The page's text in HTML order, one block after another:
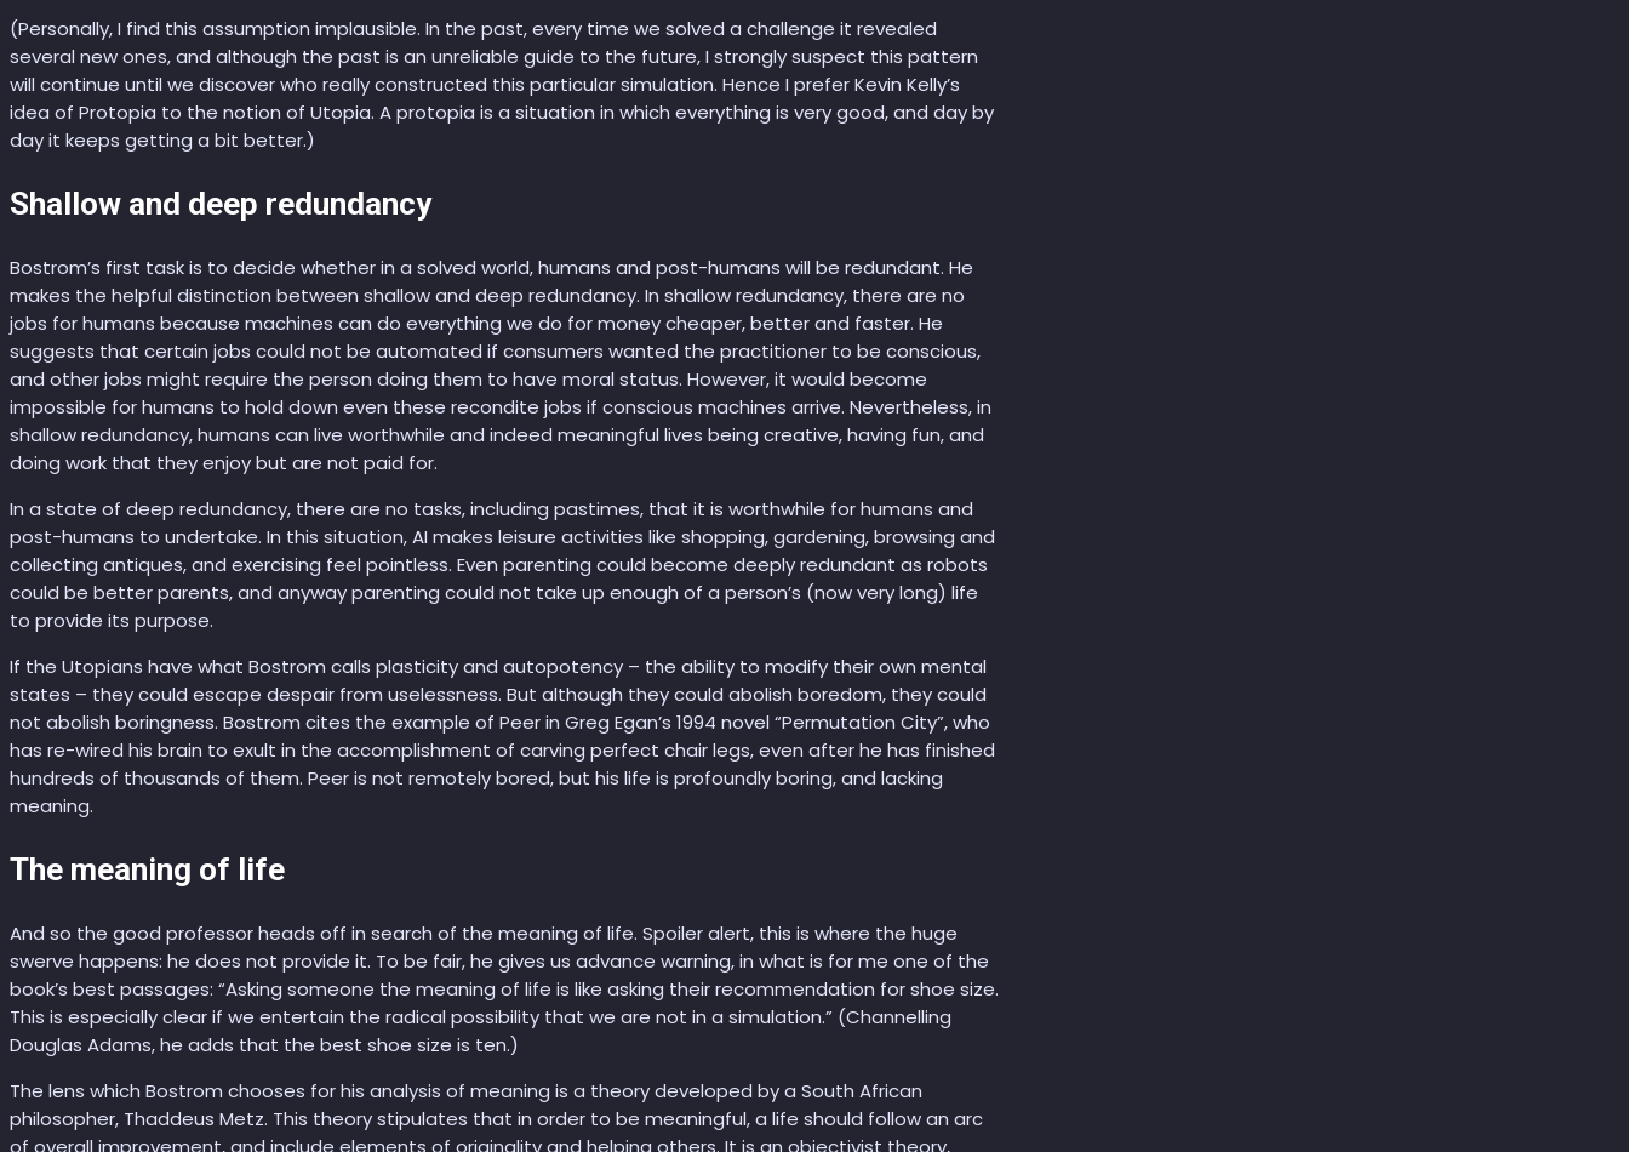
(Personally, I find this assumption implausible. In the past, every time we solved a challenge it revealed
several new ones, and although the past is an unreliable guide to the future, I strongly suspect this pattern
will continue until we discover who really constructed this particular simulation. Hence I prefer Kevin Kelly’s
idea of Protopia to the notion of Utopia. A protopia is a situation in which everything is very good, and day by
day it keeps getting a bit better.)
Shallow and deep redundancy
Bostrom’s first task is to decide whether in a solved world, humans and post-humans will be redundant. He
makes the helpful distinction between shallow and deep redundancy. In shallow redundancy, there are no
jobs for humans because machines can do everything we do for money cheaper, better and faster. He
suggests that certain jobs could not be automated if consumers wanted the practitioner to be conscious,
and other jobs might require the person doing them to have moral status. However, it would become
impossible for humans to hold down even these recondite jobs if conscious machines arrive. Nevertheless, in
shallow redundancy, humans can live worthwhile and indeed meaningful lives being creative, having fun, and
doing work that they enjoy but are not paid for.
In a state of deep redundancy, there are no tasks, including pastimes, that it is worthwhile for humans and
post-humans to undertake. In this situation, AI makes leisure activities like shopping, gardening, browsing and
collecting antiques, and exercising feel pointless. Even parenting could become deeply redundant as robots
could be better parents, and anyway parenting could not take up enough of a person’s (now very long) life
to provide its purpose.
If the Utopians have what Bostrom calls plasticity and autopotency – the ability to modify their own mental
states – they could escape despair from uselessness. But although they could abolish boredom, they could
not abolish boringness. Bostrom cites the example of Peer in Greg Egan’s 1994 novel “Permutation City”, who
has re-wired his brain to exult in the accomplishment of carving perfect chair legs, even after he has finished
hundreds of thousands of them. Peer is not remotely bored, but his life is profoundly boring, and lacking
meaning.
The meaning of life
And so the good professor heads off in search of the meaning of life. Spoiler alert, this is where the huge
swerve happens: he does not provide it. To be fair, he gives us advance warning, in what is for me one of the
book’s best passages: “Asking someone the meaning of life is like asking their recommendation for shoe size.
This is especially clear if we entertain the radical possibility that we are not in a simulation.” (Channelling
Douglas Adams, he adds that the best shoe size is ten.)
The lens which Bostrom chooses for his analysis of meaning is a theory developed by a South African
philosopher, Thaddeus Metz. This theory stipulates that in order to be meaningful, a life should follow an arc
of overall improvement, and include elements of originality and helping others. It is an objectivist theory,